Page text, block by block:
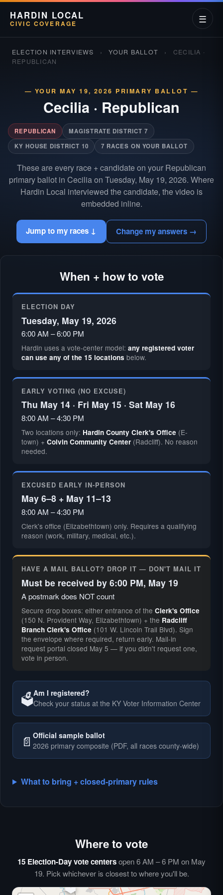
HARDIN LOCAL
CIVIC COVERAGE ☰
ELECTION INTERVIEWS › YOUR BALLOT ›
CECILIA ·
REPUBLICAN
— YOUR MAY 19, 2026 PRIMARY BALLOT —
Cecilia · Republican
REPUBLICAN
MAGISTRATE DISTRICT 7
KY HOUSE DISTRICT 10
7 RACES ON YOUR BALLOT
These are every race + candidate on your Republican
primary ballot in Cecilia on Tuesday, May 19, 2026. Where
Hardin Local interviewed the candidate, the video is
embedded inline.
Jump to my races ↓ Change my answers →
When + how to vote
ELECTION DAY
Tuesday, May 19, 2026
6:00 AM – 6:00 PM
Hardin uses a vote-center model: any registered voter
can use any of the 15 locations below.
EARLY VOTING (NO EXCUSE)
Thu May 14 · Fri May 15 · Sat May 16
8:00 AM – 4:30 PM
Two locations only: Hardin County Clerk's Office (E-
town) + Colvin Community Center(Radcliff). No reason
needed.
EXCUSED EARLY IN-PERSON
May 6–8 + May 11–13
8:00 AM – 4:30 PM
Clerk's office (Elizabethtown) only. Requires a qualifying
reason (work, military, medical, etc.).
HAVE A MAIL BALLOT? DROP IT — DON'T MAIL IT
Must be received by 6:00 PM, May 19
A postmark does NOT count
Secure drop boxes: either entrance of the Clerk's Office
(150 N. Provident Way, Elizabethtown) + the Radcliff
Branch Clerk's Office (101 W. Lincoln Trail Blvd). Sign
the envelope where required, return early. Mail-in
request portal closed May 5 — if you didn't request one,
vote in person.
🗳️Am I registered?
Check your status at the KY Voter Information Center
📄 Official sample ballot
2026 primary composite (PDF, all races county-wide)
What to bring + closed-primary rules
Where to vote
15 Election-Day vote centersopen 6 AM – 6 PM on May
19. Pick whichever is closest to where you'll be.
🗳️
🗳️
🗳️